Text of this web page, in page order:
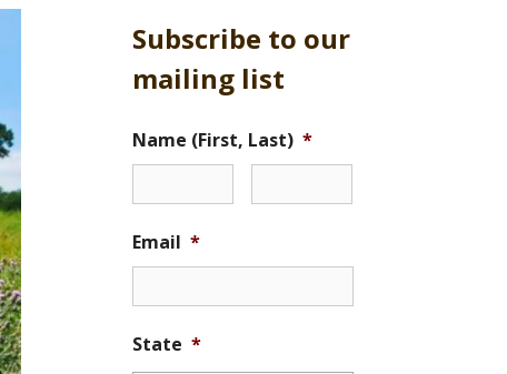
Subscribe to our
mailing list
Name (First, Last) *
Email *
State *